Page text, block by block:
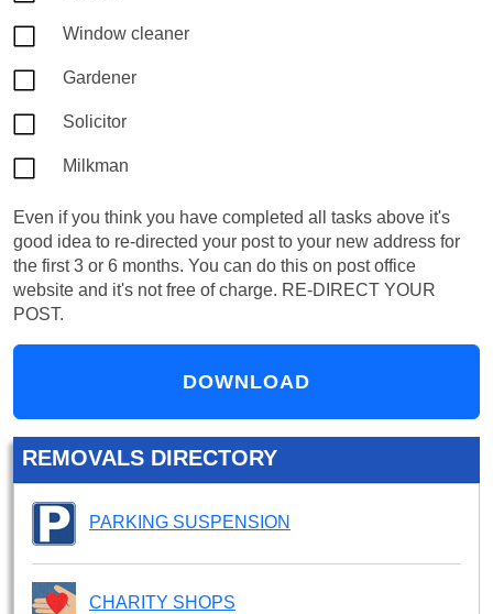
Window cleaner
Gardener
Solicitor
Milkman
Even if you think you have completed all tasks above it's
good idea to re-directed your post to your new address for
the first 3 or 6 months. You can do this on post office
website and it's not free of charge. RE-DIRECT YOUR
POST.
DOWNLOAD
REMOVALS DIRECTORY
PARKING SUSPENSION
CHARITY SHOPS